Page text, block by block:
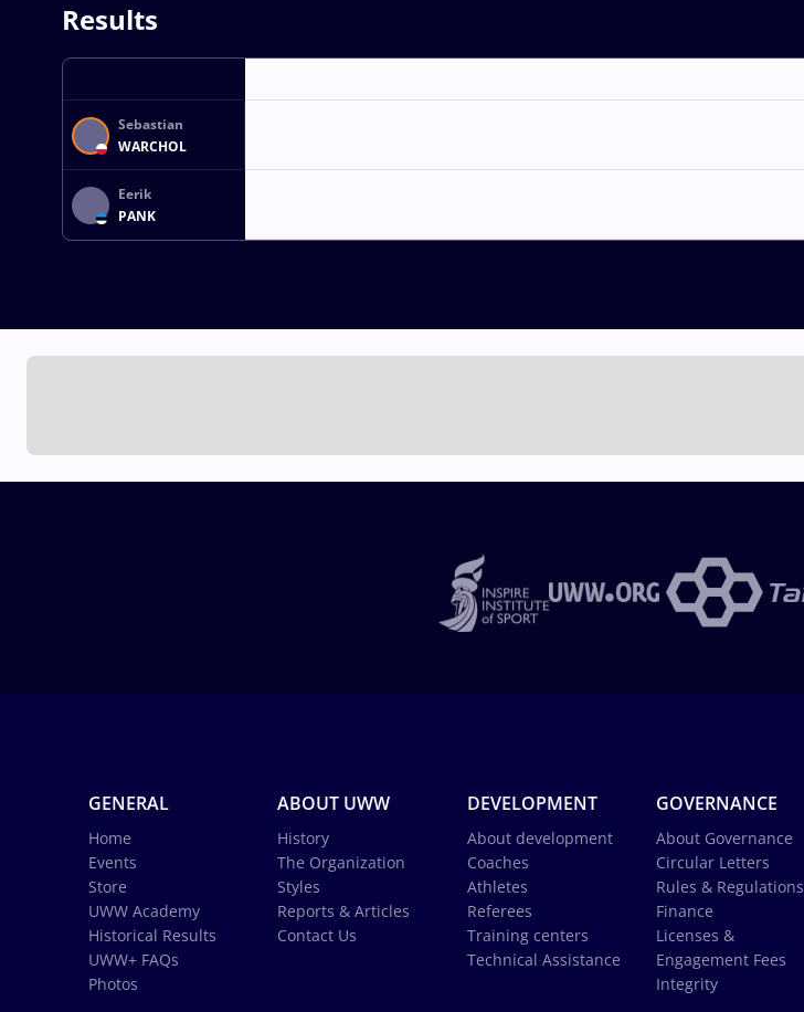
Results
Sebastian
WARCHOL
Eerik
PANK
GENERAL
Home
Events
Store
UWW Academy
Historical Results
UWW+ FAQs
Photos
ABOUT UWW
History
The Organization
Styles
Reports & Articles
Contact Us
DEVELOPMENT
About development
Coaches
Athletes
Referees
Training centers
Technical Assistance
GOVERNANCE
About Governance
Circular Letters
Rules & Regulations
Finance
Licenses &
Engagement Fees
Integrity